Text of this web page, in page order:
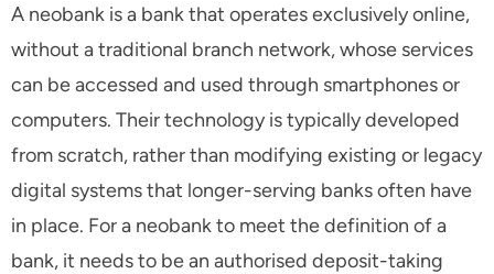
A neobank is a bank that operates exclusively online,
without a traditional branch network, whose services
can be accessed and used through smartphones or
computers. Their technology is typically developed
from scratch, rather than modifying existing or legacy
digital systems that longer-serving banks often have
in place. For a neobank to meet the definition of a
bank, it needs to be an authorised deposit-taking